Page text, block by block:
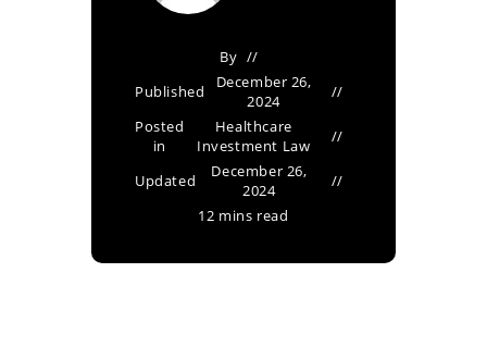
By
Published
December 26,
2024
Posted
in
Healthcare
Investment Law
Updated
December 26,
2024
12 mins read